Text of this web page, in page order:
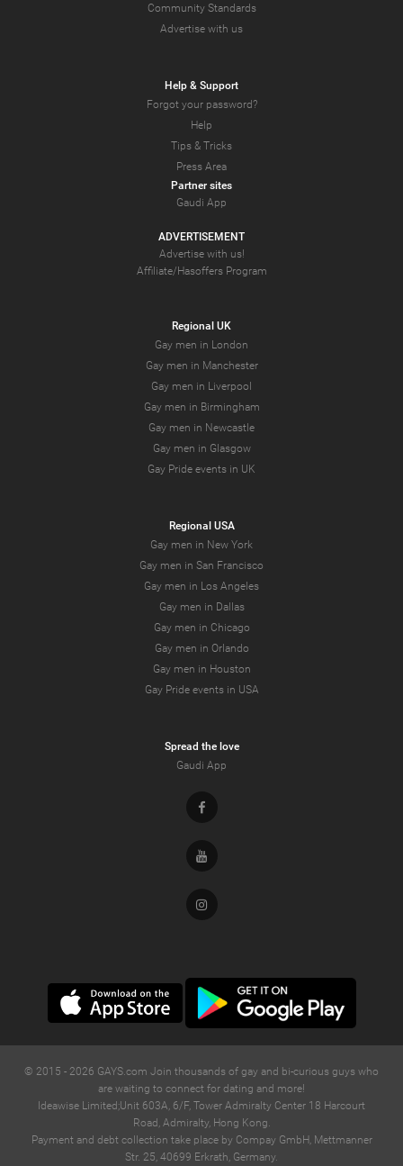
Community Standards
Advertise with us
Help & Support
Forgot your password?
Help
Tips & Tricks
Press Area
Partner sites
Gaudi App
ADVERTISEMENT
Advertise with us!
Affiliate/Hasoffers Program
Regional UK
Gay men in London
Gay men in Manchester
Gay men in Liverpool
Gay men in Birmingham
Gay men in Newcastle
Gay men in Glasgow
Gay Pride events in UK
Regional USA
Gay men in New York
Gay men in San Francisco
Gay men in Los Angeles
Gay men in Dallas
Gay men in Chicago
Gay men in Orlando
Gay men in Houston
Gay Pride events in USA
Spread the love
Gaudi App
Facebook
Youtube
Instagram
© 2015 - 2026 GAYS.com Join thousands of gay and bi-curious guys who
are waiting to connect for dating and more!
Ideawise Limited;Unit 603A, 6/F, Tower Admiralty Center 18 Harcourt
Road, Admiralty, Hong Kong.
Payment and debt collection take place by Compay GmbH, Mettmanner
Str. 25, 40699 Erkrath, Germany.